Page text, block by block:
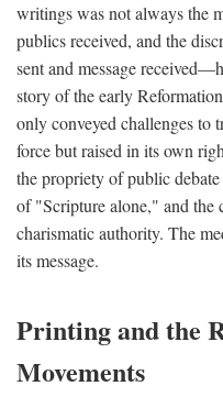
writings was not always the
publics received, and the
sent and message
story of the early
only conveyed challenges
force but raised in its own
the propriety of public
of "Scripture alone," and the
charismatic authority. The
its message.
Printing and the
Movements